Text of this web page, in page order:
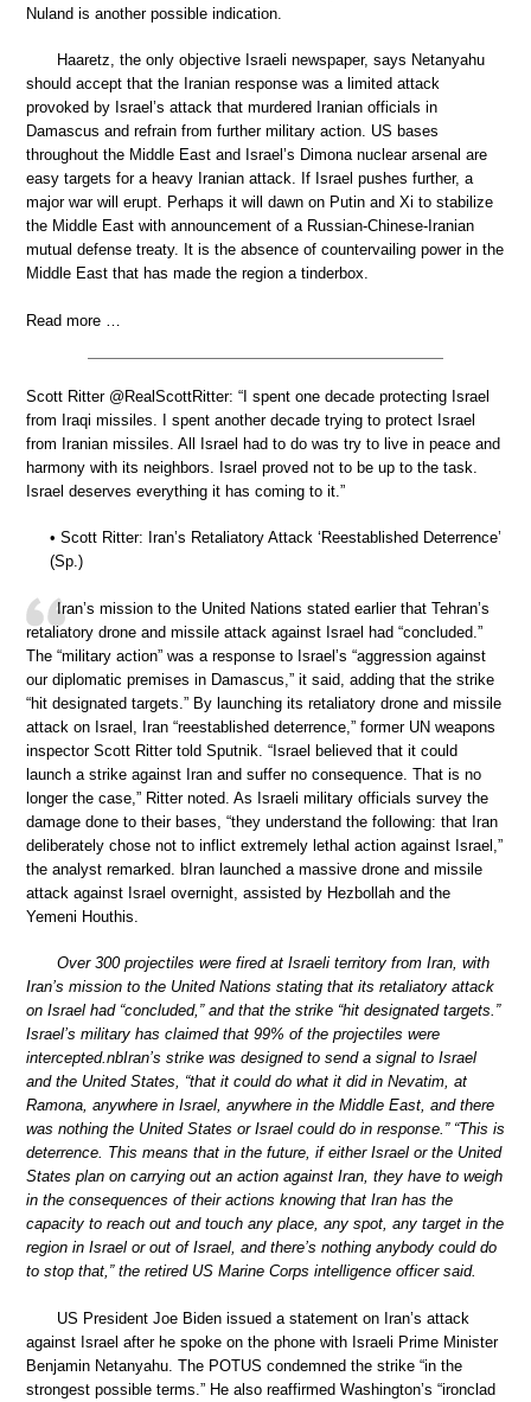
Nuland is another possible indication.
Haaretz, the only objective Israeli newspaper, says Netanyahu
should accept that the Iranian response was a limited attack
provoked by Israel’s attack that murdered Iranian officials in
Damascus and refrain from further military action. US bases
throughout the Middle East and Israel’s Dimona nuclear arsenal are
easy targets for a heavy Iranian attack. If Israel pushes further, a
major war will erupt. Perhaps it will dawn on Putin and Xi to stabilize
the Middle East with announcement of a Russian-Chinese-Iranian
mutual defense treaty. It is the absence of countervailing power in the
Middle East that has made the region a tinderbox.
Read more …
Scott Ritter @RealScottRitter: “I spent one decade protecting Israel
from Iraqi missiles. I spent another decade trying to protect Israel
from Iranian missiles. All Israel had to do was try to live in peace and
harmony with its neighbors. Israel proved not to be up to the task.
Israel deserves everything it has coming to it.”
• Scott Ritter: Iran’s Retaliatory Attack ‘Reestablished Deterrence’
(Sp.)
Iran’s mission to the United Nations stated earlier that Tehran’s
retaliatory drone and missile attack against Israel had “concluded.”
The “military action” was a response to Israel’s “aggression against
our diplomatic premises in Damascus,” it said, adding that the strike
“hit designated targets.” By launching its retaliatory drone and missile
attack on Israel, Iran “reestablished deterrence,” former UN weapons
inspector Scott Ritter told Sputnik. “Israel believed that it could
launch a strike against Iran and suffer no consequence. That is no
longer the case,” Ritter noted. As Israeli military officials survey the
damage done to their bases, “they understand the following: that Iran
deliberately chose not to inflict extremely lethal action against Israel,”
the analyst remarked. bIran launched a massive drone and missile
attack against Israel overnight, assisted by Hezbollah and the
Yemeni Houthis.
Over 300 projectiles were fired at Israeli territory from Iran, with
Iran’s mission to the United Nations stating that its retaliatory attack
on Israel had “concluded,” and that the strike “hit designated targets.”
Israel’s military has claimed that 99% of the projectiles were
intercepted.nbIran’s strike was designed to send a signal to Israel
and the United States, “that it could do what it did in Nevatim, at
Ramona, anywhere in Israel, anywhere in the Middle East, and there
was nothing the United States or Israel could do in response.” “This is
deterrence. This means that in the future, if either Israel or the United
States plan on carrying out an action against Iran, they have to weigh
in the consequences of their actions knowing that Iran has the
capacity to reach out and touch any place, any spot, any target in the
region in Israel or out of Israel, and there’s nothing anybody could do
to stop that,” the retired US Marine Corps intelligence officer said.
US President Joe Biden issued a statement on Iran’s attack
against Israel after he spoke on the phone with Israeli Prime Minister
Benjamin Netanyahu. The POTUS condemned the strike “in the
strongest possible terms.” He also reaffirmed Washington’s “ironclad